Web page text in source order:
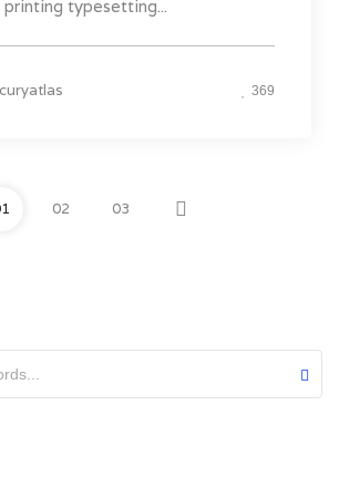
typesetting...
369
02 03